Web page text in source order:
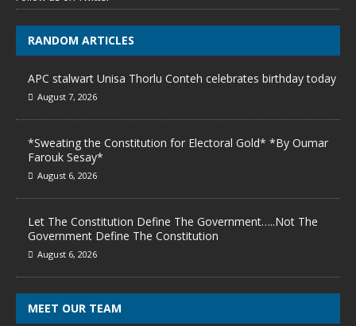
RANDOM ARTICLES
APC stalwart Unisa Thorlu Conteh celebrates birthday today
August 7, 2026
*Sweating the Constitution for Electoral Gold* *By Oumar
Farouk Sesay*
August 6, 2026
Let The Constitution Define The Government…..Not The
Government Define The Constitution
August 6, 2026
MEET OUR TEAM